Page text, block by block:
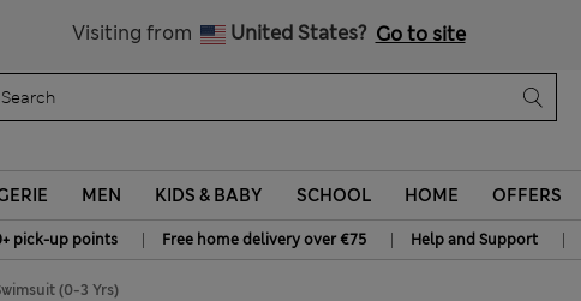
Visiting from United States? Go to site
MEN KIDS & BABY SCHOOL HOME OFFERS
pick-up points | Free home delivery over €75 | Help and Support |
(0-3 Yrs)